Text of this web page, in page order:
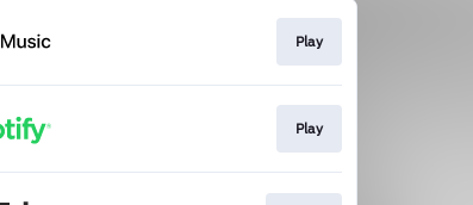
Play
Play